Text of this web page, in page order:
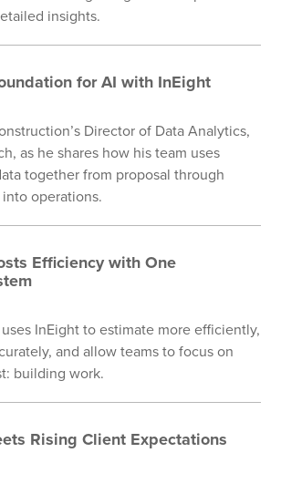
insights.
for AI with InEight
Director of Data Analytics,
as he shares how his team uses
together from proposal through
operations.
Efficiency with One
InEight to estimate more efficiently,
and allow teams to focus on
building work.
Rising Client Expectations